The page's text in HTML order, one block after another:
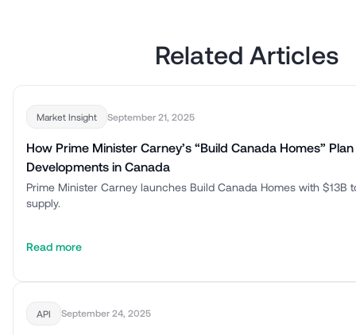
Related Articles
Market Insight September 21, 2025
How Prime Minister Carney’s “Build Canada Homes”
Developments in Canada
Prime Minister Carney launches Build Canada Homes with $13B
supply.
Read more
API September 24, 2025